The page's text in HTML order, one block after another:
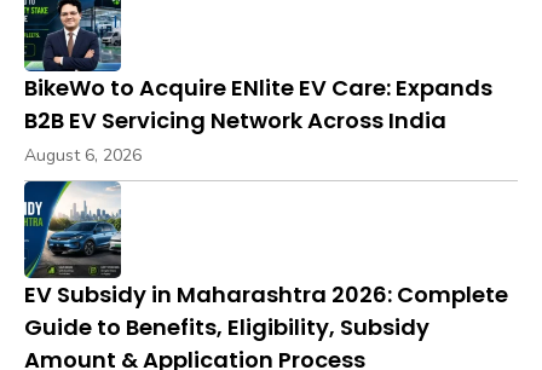
BikeWo to Acquire ENlite EV Care: Expands
B2B EV Servicing Network Across India
August 6, 2026
EV Subsidy in Maharashtra 2026: Complete
Guide to Benefits, Eligibility, Subsidy
Amount & Application Process